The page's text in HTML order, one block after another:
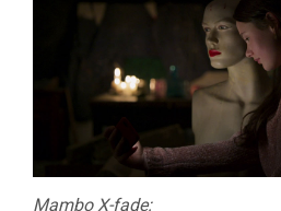
Mambo X-fade: